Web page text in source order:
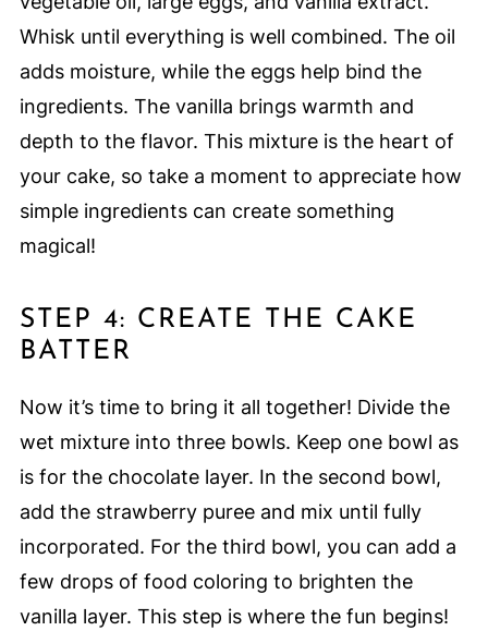
Whisk until everything is well combined. The oil
adds moisture, while the eggs help bind the
ingredients. The vanilla brings warmth and
depth to the flavor. This mixture is the heart of
your cake, so take a moment to appreciate how
simple ingredients can create something
magical!
STEP 4: CREATE THE CAKE
BATTER
Now it’s time to bring it all together! Divide the
wet mixture into three bowls. Keep one bowl as
is for the chocolate layer. In the second bowl,
add the strawberry puree and mix until fully
incorporated. For the third bowl, you can add a
few drops of food coloring to brighten the
vanilla layer. This step is where the fun begins!